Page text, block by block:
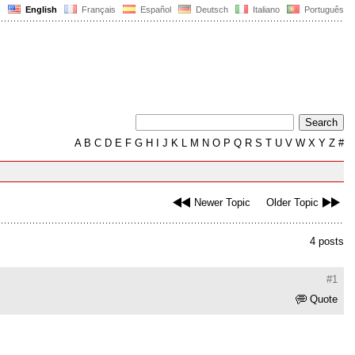
English Français Español Deutsch Italiano Português
AB C D E F G H J K L M N O P Q R S T U V W X Y Z #
Newer Topic Older Topic
4 posts
#1
Quote